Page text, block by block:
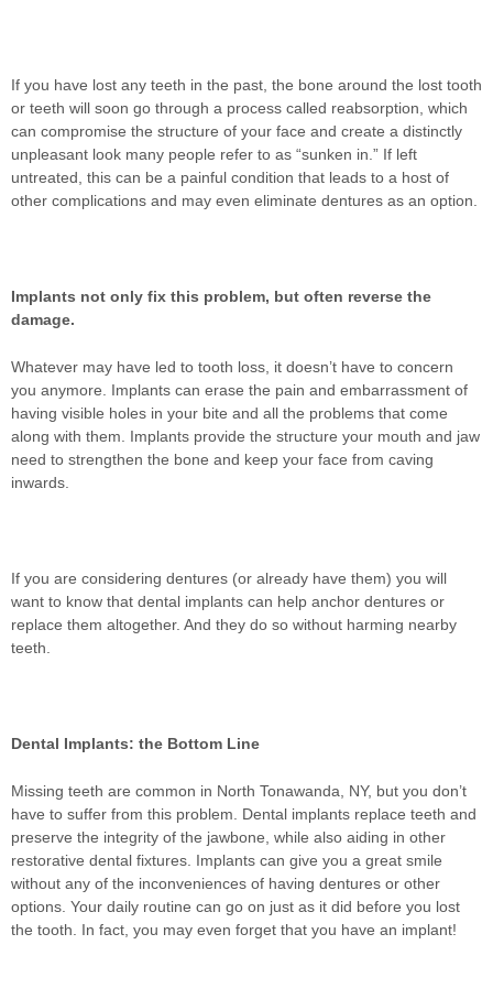
If you have lost any teeth in the past, the bone around the lost tooth
or teeth will soon go through a process called reabsorption, which
can compromise the structure of your face and create a distinctly
unpleasant look many people refer to as “sunken in.” If left
untreated, this can be a painful condition that leads to a host of
other complications and may even eliminate dentures as an option.
Implants not only fix this problem, but often reverse the
damage.
Whatever may have led to tooth loss, it doesn’t have to concern
you anymore. Implants can erase the pain and embarrassment of
having visible holes in your bite and all the problems that come
along with them. Implants provide the structure your mouth and jaw
need to strengthen the bone and keep your face from caving
inwards.
If you are considering dentures (or already have them) you will
want to know that dental implants can help anchor dentures or
replace them altogether. And they do so without harming nearby
teeth.
Dental Implants: the Bottom Line
Missing teeth are common in North Tonawanda, NY, but you don’t
have to suffer from this problem. Dental implants replace teeth and
preserve the integrity of the jawbone, while also aiding in other
restorative dental fixtures. Implants can give you a great smile
without any of the inconveniences of having dentures or other
options. Your daily routine can go on just as it did before you lost
the tooth. In fact, you may even forget that you have an implant!